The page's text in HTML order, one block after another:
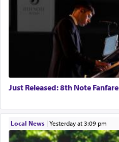
Just Released: 8th Note Fanfare
Local News| yesterday at 3:09 pm